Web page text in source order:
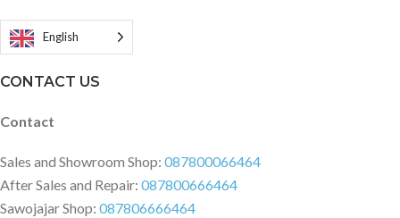
English
CONTACT US
Contact
Sales and Showroom Shop: 087800066464
After Sales and Repair: 087800666464
Sawojajar Shop: 087806666464